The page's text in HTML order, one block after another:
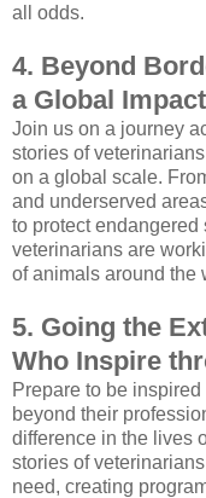
all odds.
4. Beyond
a Global Impact
Join us on a journey
stories of
on a global scale.
and underserved
to protect
veterinarians are
of animals around the
5. Going the
Who Inspire
Prepare to be
beyond their
difference in the lives
stories of
need, creating